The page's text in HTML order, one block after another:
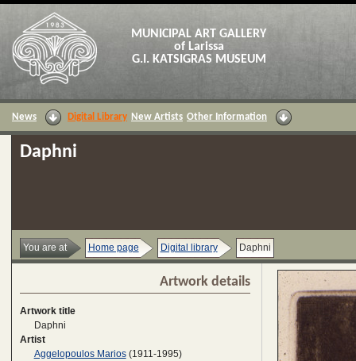
MUNICIPAL ART GALLERY
of Larissa
G.I. KATSIGRAS MUSEUM
News Digital Library New Artists Other Information
Daphni
You are at Home page Digital library Daphni
Artwork details
Artwork title
Daphni
Artist
Aggelopoulos Marios(1911-1995)